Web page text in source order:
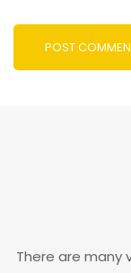
There are many